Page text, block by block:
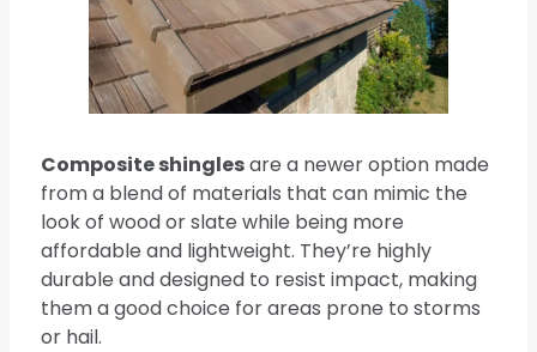
Composite shinglesare a newer option made
from a blend of materials that can mimic the
look of wood or slate while being more
affordable and lightweight. They’re highly
durable and designed to resist impact, making
them a good choice for areas prone to storms
or hail.